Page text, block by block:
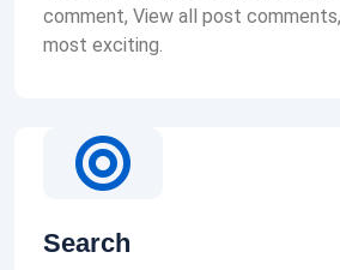
comment, View all post
most exciting.
Search